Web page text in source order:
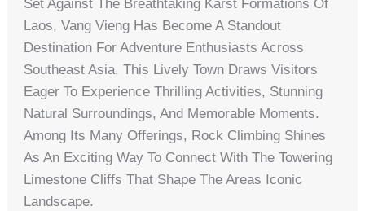
Set Against The Breathtaking Karst Formations Of
Laos, Vang Vieng Has Become A Standout
Destination For Adventure Enthusiasts Across
Southeast Asia. This Lively Town Draws Visitors
Eager To Experience Thrilling Activities, Stunning
Natural Surroundings, And Memorable Moments.
Among Its Many Offerings, Rock Climbing Shines
As An Exciting Way To Connect With The Towering
Limestone Cliffs That Shape The Areas Iconic
Landscape.